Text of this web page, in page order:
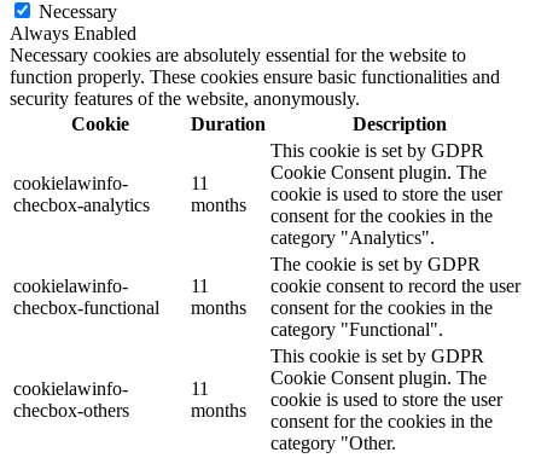
Necessary
Always Enabled
Necessary cookies are absolutely essential for the website to
function properly. These cookies ensure basic functionalities and
security features of the website, anonymously.
Cookie
Duration Description
cookielawinfo-
checbox-analytics
11
months
This cookie is set by GDPR
Cookie Consent plugin. The
cookie is used to store the user
consent for the cookies in the
category "Analytics".
cookielawinfo-
checbox-functional
11
months
The cookie is set by GDPR
cookie consent to record the user
consent for the cookies in the
category "Functional".
cookielawinfo-
checbox-others
11
months
This cookie is set by GDPR
Cookie Consent plugin. The
cookie is used to store the user
consent for the cookies in the
category "Other.